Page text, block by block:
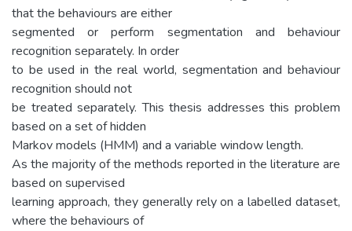
that the behaviours are either
segmented or perform segmentation and behaviour
recognition separately. In order
to be used in the real world, segmentation and behaviour
recognition should not
be treated separately. This thesis addresses this problem
based on a set of hidden
Markov models (HMM) and a variable window length.
As the majority of the methods reported in the literature are
based on supervised
learning approach, they generally rely on a labelled dataset,
where the behaviours of